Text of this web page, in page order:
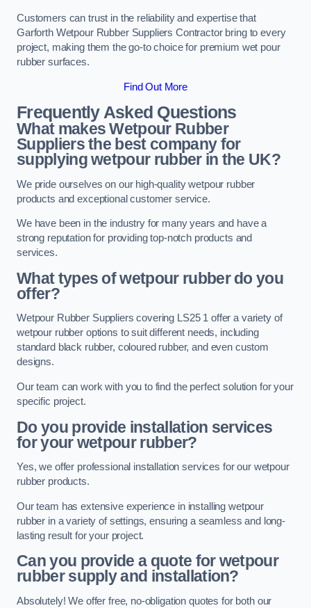
Customers can trust in the reliability and expertise that
Garforth Wetpour Rubber Suppliers Contractor bring to every
project, making them the go-to choice for premium wet pour
rubber surfaces.
Find Out More
Frequently Asked Questions
What makes Wetpour Rubber
Suppliers the best company for
supplying wetpour rubber in the UK?
We pride ourselves on our high-quality wetpour rubber
products and exceptional customer service.
We have been in the industry for many years and have a
strong reputation for providing top-notch products and
services.
What types of wetpour rubber do you
offer?
Wetpour Rubber Suppliers covering LS25 1 offer a variety of
wetpour rubber options to suit different needs, including
standard black rubber, coloured rubber, and even custom
designs.
Our team can work with you to find the perfect solution for your
specific project.
Do you provide installation services
for your wetpour rubber?
Yes, we offer professional installation services for our wetpour
rubber products.
Our team has extensive experience in installing wetpour
rubber in a variety of settings, ensuring a seamless and long-
lasting result for your project.
Can you provide a quote for wetpour
rubber supply and installation?
Absolutely! We offer free, no-obligation quotes for both our